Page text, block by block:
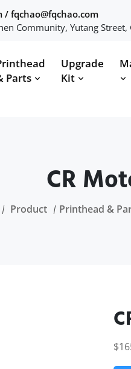
/ fqchao@fqchao.com
Community, Yutang
Parts
Upgrade
Kit
CR
Product Printhead &